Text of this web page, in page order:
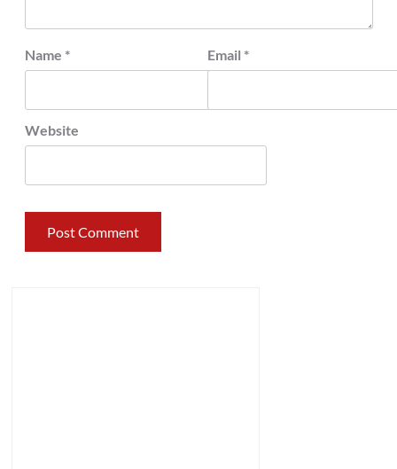
Name * Email *
Website